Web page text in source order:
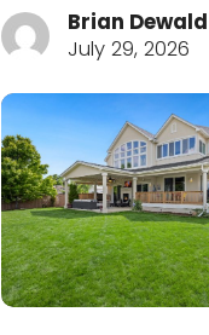
Brian Dewald
July 29, 2026